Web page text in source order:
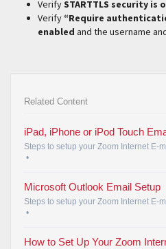
VerifySTARTTLS security is
Verify “Require
enabled and the username
Related Content
iPad, iPhone or iPod Touch
Steps to setup your Zoom Internet E-
•
Microsoft Outlook Email Setup
Steps to setup your Zoom Internet E-
•